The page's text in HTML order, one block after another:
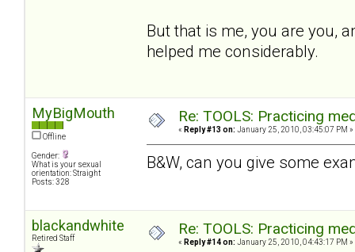
But that is me, you are you,
helped me considerably.
MyBigMouth
Offline
Gender:
What is your sexual
orientation: Straight
Posts: 328
Re: TOOLS: Practicing
« Reply #13 on: January 25, 2010, 03:45:07 PM »
B&W, can you give some
blackandwhite
Retired Staff
Re: TOOLS: Practicing
« Reply #14 on: January 25, 2010, 04:43:17 PM »